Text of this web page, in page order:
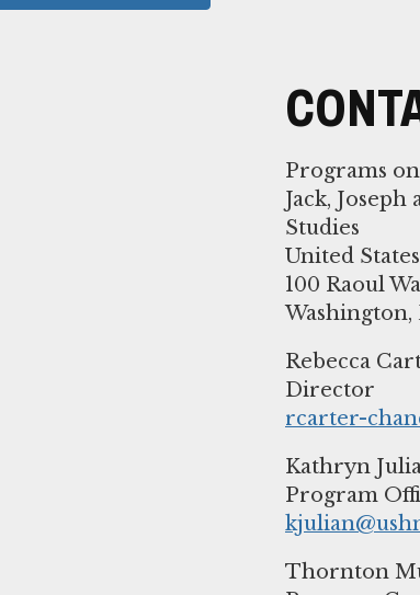
Programs
Jack,
Studies
United
100 Raoul
Washington,
Rebecca
rcarter-
Kathryn
Thornton